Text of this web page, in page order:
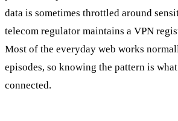
data is sometimes throttled around
telecom regulator maintains a VPN
Most of the everyday web works
episodes, so knowing the pattern is
connected.